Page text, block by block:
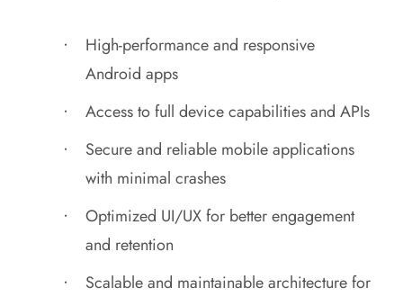
High-performance and responsive
Android apps
Access to full device capabilities and APIs
Secure and reliable mobile applications
with minimal crashes
Optimized UI/UX for better engagement
and retention
Scalable and maintainable architecture for